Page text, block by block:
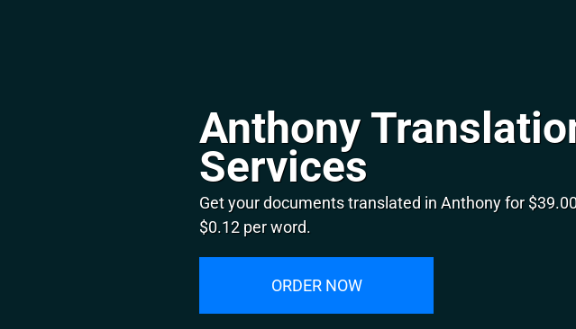
Anthony
Services
Get your documents translated in Anthony for
$0.12 per word.
ORDER NOW